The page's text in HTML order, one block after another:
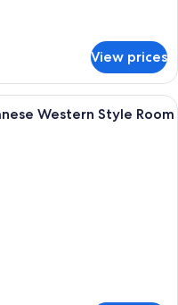
View prices
[Main Building]
Western Style Room